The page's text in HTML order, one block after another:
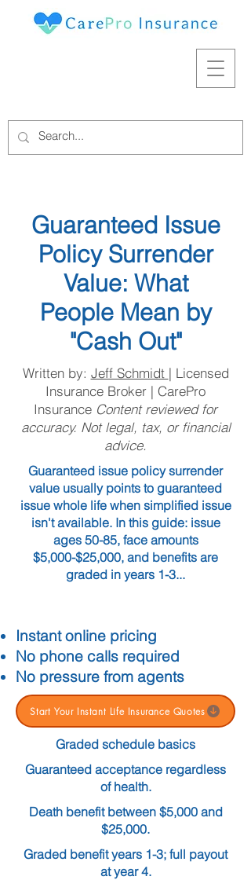
Guaranteed Issue
Policy Surrender
Value: What
People Mean by
"Cash Out"
Written by: Jeff Schmidt | Licensed
Insurance Broker | CarePro
Insurance Content reviewed for
accuracy. Not legal, tax, or financial
advice.
Guaranteed issue policy surrender
value usually points to guaranteed
issue whole life when simplified issue
isn't available. In this guide: issue
ages 50-85, face amounts
$5,000-$25,000, and benefits are
graded in years 1-3...
Instant online pricing
No phone calls required
No pressure from agents
Start Your Instant Life Insurance Quotes
Graded schedule basics
Guaranteed acceptance regardless
of health.
Death benefit between $5,000 and
$25,000.
Graded benefit years 1-3; full payout
at year 4.